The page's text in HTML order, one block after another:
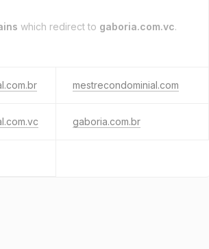
which redirect to gaboria.com.vc.
mestrecondominial.com
gaboria.com.br